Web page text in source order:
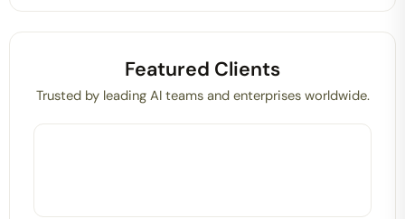
Featured Clients
Trusted by leading AI teams and enterprises worldwide.